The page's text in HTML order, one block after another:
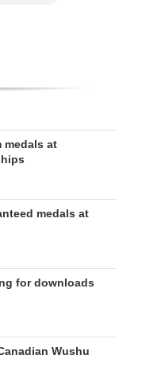
medals at
medals at
for downloads
Wushu